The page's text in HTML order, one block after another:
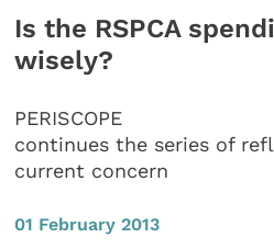
Is the RSPCA
wisely?
PERISCOPE
continues the series of
current concern
01 February 2013